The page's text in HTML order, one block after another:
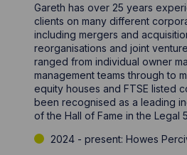
Gareth has over 25 years
clients on many different
including mergers and
reorganisations and joint
ranged from individual owner
management teams through to
equity houses and FTSE listed
been recognised as a leading
of the Hall of Fame in the Legal
2024 - present: Howes